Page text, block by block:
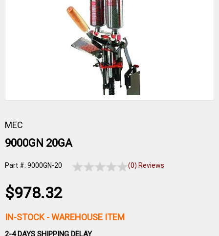
MEC
9000GN 20GA
Part #: 9000GN-20 (0) Reviews
$978.32
IN-STOCK- WAREHOUSE ITEM
2-4 DAYS SHIPPING DELAY